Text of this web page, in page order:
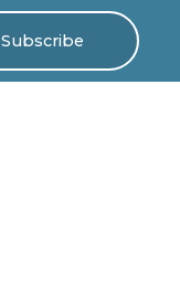
Subscribe